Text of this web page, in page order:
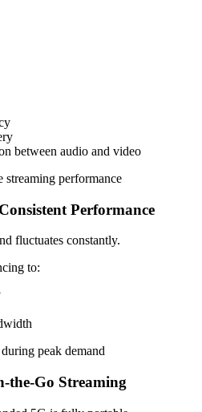
between audio and video
streaming performance
Performance
fluctuates constantly.
to:
peak demand
Go Streaming